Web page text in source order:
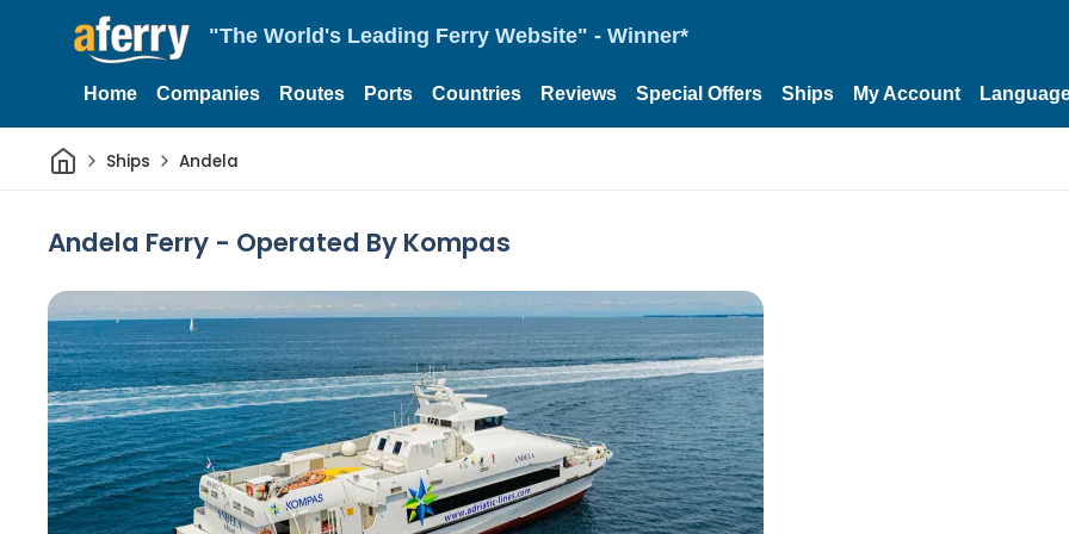
"The World's Leading Ferry Website" - Winner*
Home Companies Routes Ports Countries Reviews Special Offers Ships My Account
HomeShips Andela
Andela Ferry - Operated By Kompas